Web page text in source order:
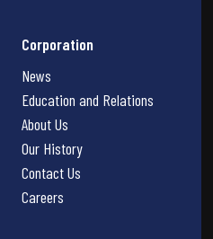
Corporation
News
Education and Relations
About Us
Our History
Contact Us
Careers